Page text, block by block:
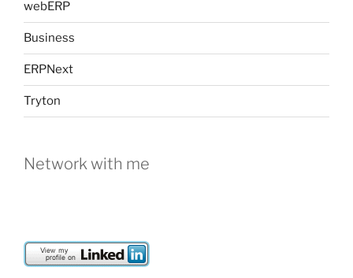
webERP
Business
ERPNext
Tryton
Network with me